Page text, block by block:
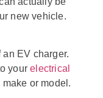
new vehicle.
EV charger.
yourelectrical
or model.